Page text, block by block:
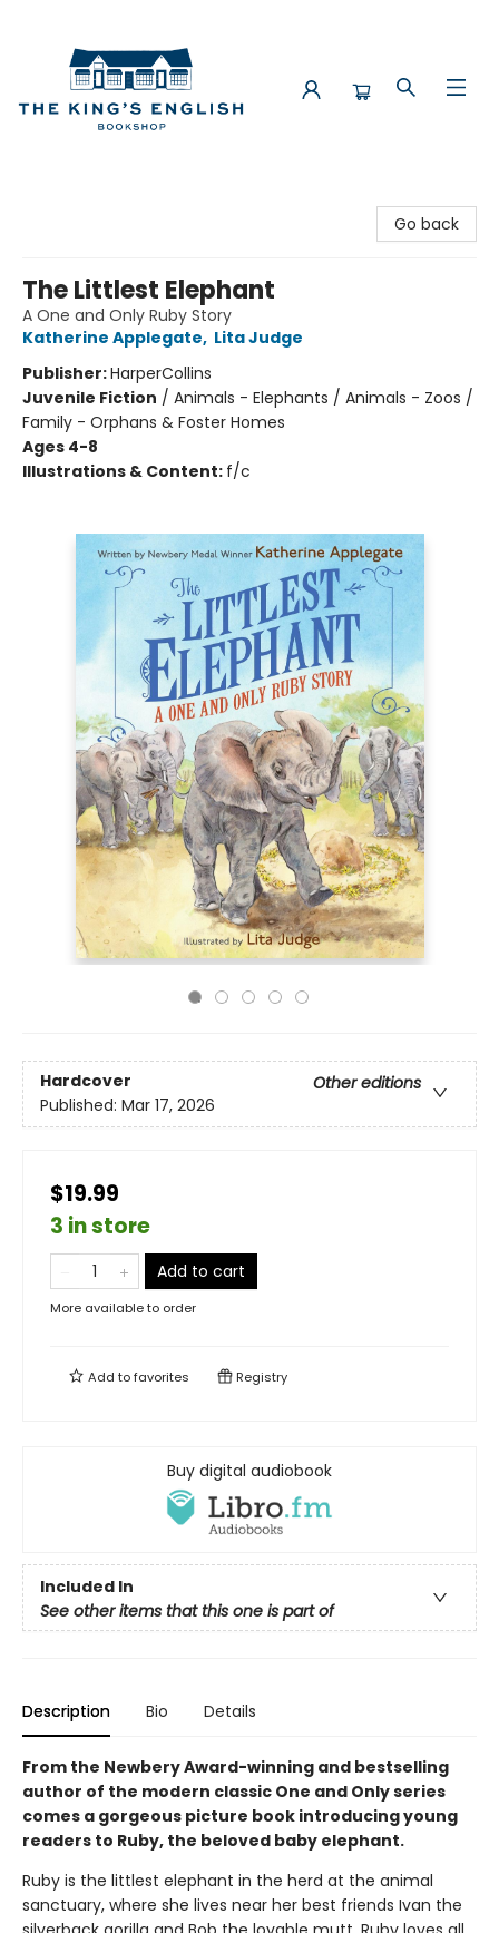
Go back
The Littlest Elephant
A One and Only Ruby Story
Katherine Applegate, Lita Judge
Publisher:HarperCollins
Juvenile Fiction / Animals - Elephants / Animals - Zoos /
Family - Orphans & Foster Homes
Ages 4-8
Illustrations & Content: f/c
Hardcover
Other editions
Published: Mar 17, 2026
$19.99
3 in store
Add to cart
More available to order
Add tofavorites Registry
Buy digital audiobook
Included In
See other items that this one is part of
Description Bio Details
From the Newbery Award-winning and bestselling
author of the modern classic One and Only series
comes a gorgeous picture book introducing young
readers to Ruby, the beloved baby elephant.
Ruby is the littlest elephant in the herd at the animal
sanctuary, where she lives near her best friends Ivan the